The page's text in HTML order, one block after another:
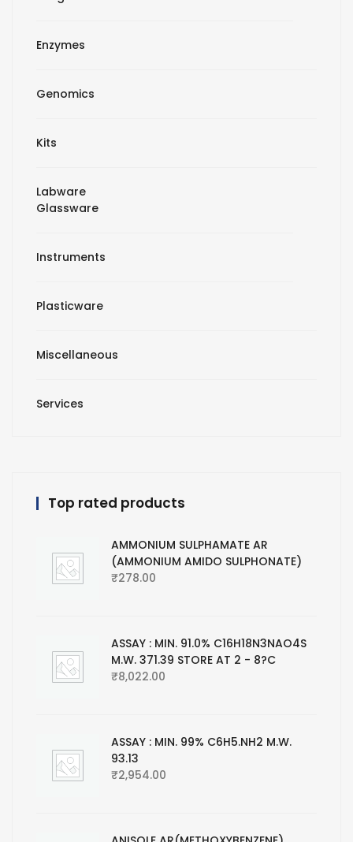
Enzymes
Genomics
Kits
Labware
Glassware
Instruments
Plasticware
Miscellaneous
Services
Top rated products
AMMONIUM SULPHAMATE AR
(AMMONIUM AMIDO SULPHONATE)
₹278.00
ASSAY : MIN. 91.0% C16H18N3NAO4S
M.W. 371.39 STORE AT 2 - 8?C
₹8,022.00
ASSAY : MIN. 99% C6H5.NH2 M.W.
93.13
₹2,954.00